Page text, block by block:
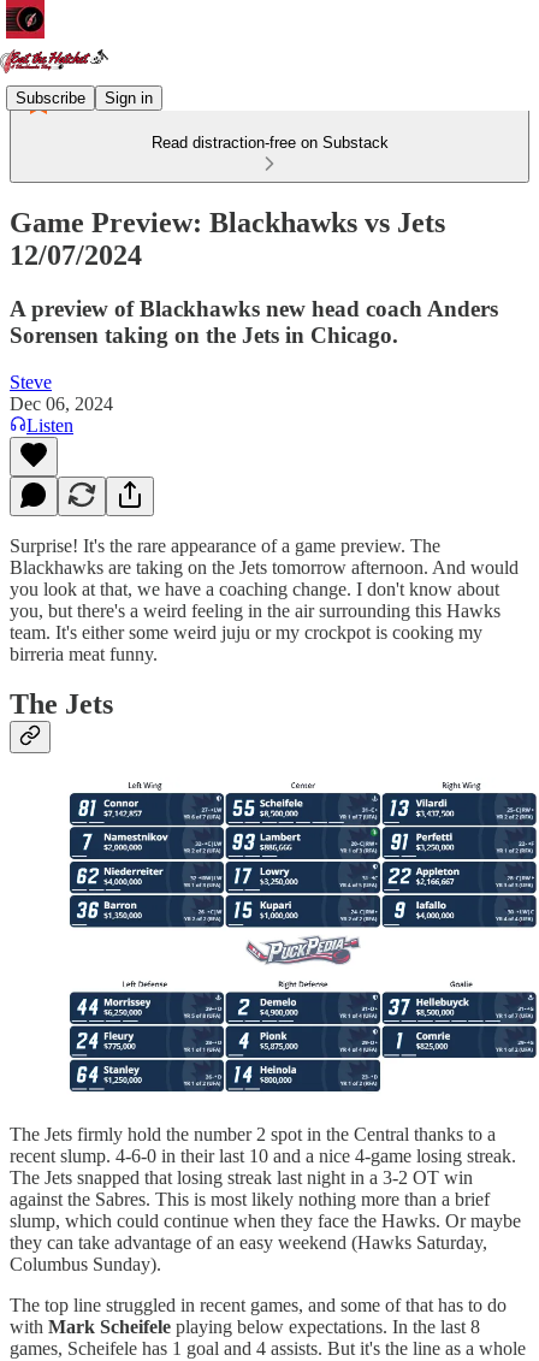
Subscribe Sign in
Read distraction-free on Substack
Game Preview: Blackhawks vs Jets
12/07/2024
A preview of Blackhawks new head coach Anders
Sorensen taking on the Jets in Chicago.
Steve
Dec 06, 2024
Listen
Surprise! It's the rare appearance of a game preview. The
Blackhawks are taking on the Jets tomorrow afternoon. And would
you look at that, we have a coaching change. I don't know about
you, but there's a weird feeling in the air surrounding this Hawks
team. It's either some weird juju or my crockpot is cooking my
birreria meat funny.
The Jets
The Jets firmly hold the number 2 spot in the Central thanks to a
recent slump. 4-6-0 in their last 10 and a nice 4-game losing streak.
The Jets snapped that losing streak last night in a 3-2 OT win
against the Sabres. This is most likely nothing more than a brief
slump, which could continue when they face the Hawks. Or maybe
they can take advantage of an easy weekend (Hawks Saturday,
Columbus Sunday).
The top line struggled in recent games, and some of that has to do
with Mark Scheifele playing below expectations. In the last 8
games, Scheifele has 1 goal and 4 assists. But it's the line as a whole